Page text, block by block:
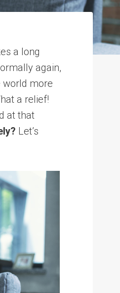
a long
again,
world more
a relief!
at that
Let’s